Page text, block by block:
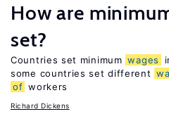
How are
set?
Countries set minimum wages
some countries set different
of workers
Richard Dickens